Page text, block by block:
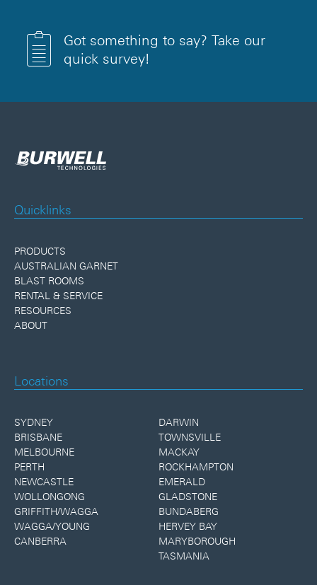
Got something to say? Take our
quick survey!
Quicklinks
PRODUCTS
AUSTRALIAN GARNET
BLAST ROOMS
RENTAL & SERVICE
RESOURCES
ABOUT
Locations
SYDNEY
BRISBANE
MELBOURNE
PERTH
NEWCASTLE
WOLLONGONG
GRIFFITH/WAGGA
WAGGA/YOUNG
CANBERRA
DARWIN
TOWNSVILLE
MACKAY
ROCKHAMPTON
EMERALD
GLADSTONE
BUNDABERG
HERVEY BAY
MARYBOROUGH
TASMANIA